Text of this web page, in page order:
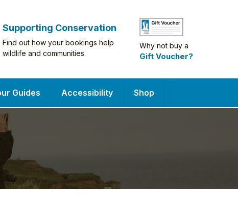
Supporting Conservation
Find out how your bookings help
wildlife and communities.
Why not buy a
Gift Voucher?
Guides Accessibility Shop